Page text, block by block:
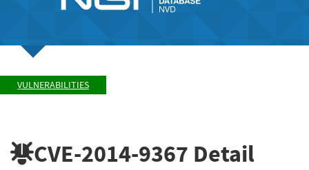
VULNERABILITIES
CVE-2014-9367 Detail